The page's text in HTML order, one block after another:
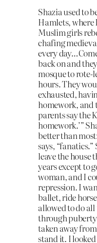
Shazia used to
Hamlets, where
Muslim girls
chafing
every
back on and
mosque to
hours. They
exhausted,
homework, and
parents say the
homework.’”
better than
says,
leave the house
years except to
woman, and I
repression. I
ballet, ride
allowed to do
through
taken away
stand it. I